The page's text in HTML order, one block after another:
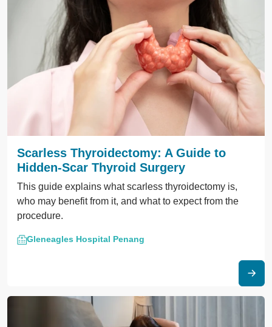
Scarless Thyroidectomy: A Guide to
Hidden-Scar Thyroid Surgery
This guide explains what scarless thyroidectomy is,
who may benefit from it, and what to expect from the
procedure.
Gleneagles Hospital Penang